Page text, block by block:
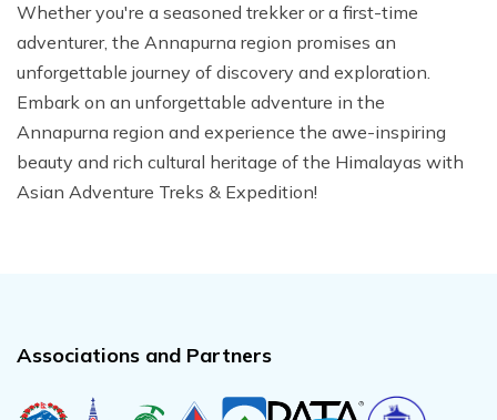
Whether you're a seasoned trekker or a first-time
adventurer, the Annapurna region promises an
unforgettable journey of discovery and exploration.
Embark on an unforgettable adventure in the
Annapurna region and experience the awe-inspiring
beauty and rich cultural heritage of the Himalayas with
Asian Adventure Treks & Expedition!
Associations and Partners